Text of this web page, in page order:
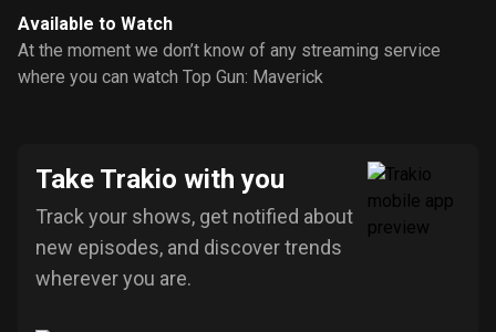
Available to Watch
At the moment we don’t know of any streaming service
where you can watch Top Gun: Maverick
Take Trakio with you
Track your shows, get notified about
new episodes, and discover trends
wherever you are.